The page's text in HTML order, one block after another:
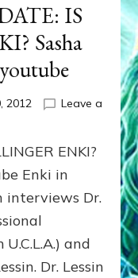
IS
Sasha
2012
Leave a
ENKI?
Enki in
interviews Dr.
and
Dr. Lessin